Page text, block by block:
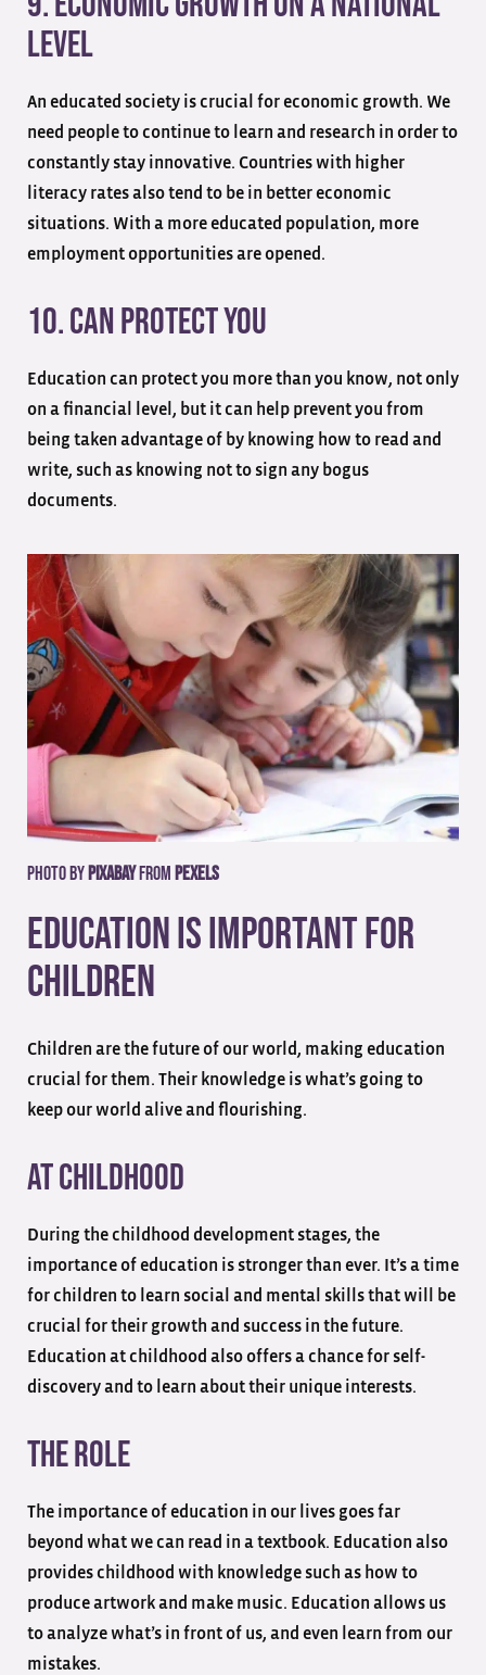
Level
An educated society is crucial for economic growth. We
need people to continue to learn and research in order to
constantly stay innovative. Countries with higher
literacy rates also tend to be in better economic
situations. With a more educated population, more
employment opportunities are opened.
10. Can Protect You
Education can protect you more than you know, not only
on a financial level, but it can help prevent you from
being taken advantage of by knowing how to read and
write, such as knowing not to sign any bogus
documents.
Photo by Pixabayfrom Pexels
Education Is Important For
Children
Children are the future of our world, making education
crucial for them. Their knowledge is what’s going to
keep our world alive and flourishing.
At Childhood
During the childhood development stages, the
importance of education is stronger than ever. It’s a time
for children to learn social and mental skills that will be
crucial for their growth and success in the future.
Education at childhood also offers a chance for self-
discovery and to learn about their unique interests.
The Role
The importance of education in our lives goes far
beyond what we can read in a textbook. Education also
provides childhood with knowledge such as how to
produce artwork and make music. Education allows us
to analyze what’s in front of us, and even learn from our
mistakes.